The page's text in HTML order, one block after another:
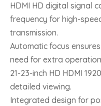
HDMI HD digital signal
frequency for high-
transmission.
Automatic focus
need for extra
21-23-inch HD HDMI
detailed viewing.
Integrated design for